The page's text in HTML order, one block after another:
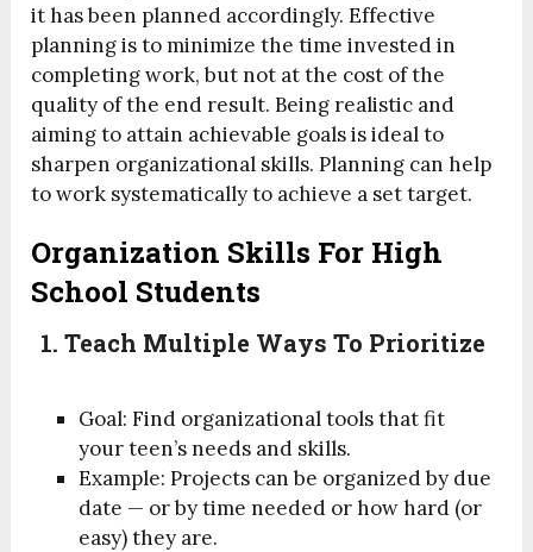
it has been planned accordingly. Effective
planning is to minimize the time invested in
completing work, but not at the cost of the
quality of the end result. Being realistic and
aiming to attain achievable goals is ideal to
sharpen organizational skills. Planning can help
to work systematically to achieve a set target.
Organization Skills For High
School Students
1. Teach Multiple Ways To Prioritize
Goal: Find organizational tools that fit
your teen’s needs and skills.
Example: Projects can be organized by due
date — or by time needed or how hard (or
easy) they are.